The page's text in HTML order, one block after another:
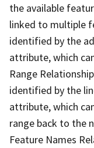
the available
linked to multiple
identified by the
attribute, which
Range
identified by the
attribute, which
range back to the
Feature Names